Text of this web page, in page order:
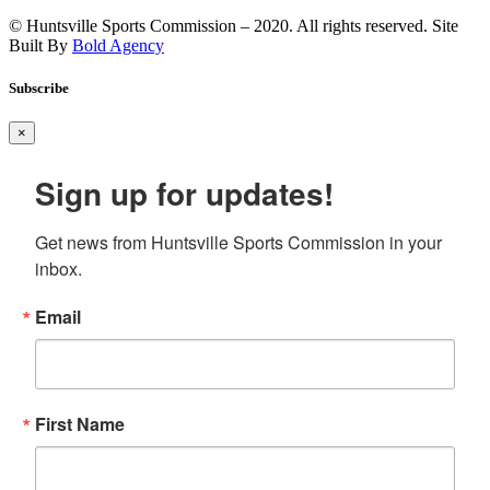
© Huntsville Sports Commission – 2020. All rights reserved. Site
Built By Bold Agency
Subscribe
×
Sign up for updates!
Get news from Huntsville Sports Commission in your
inbox.
Email
First Name